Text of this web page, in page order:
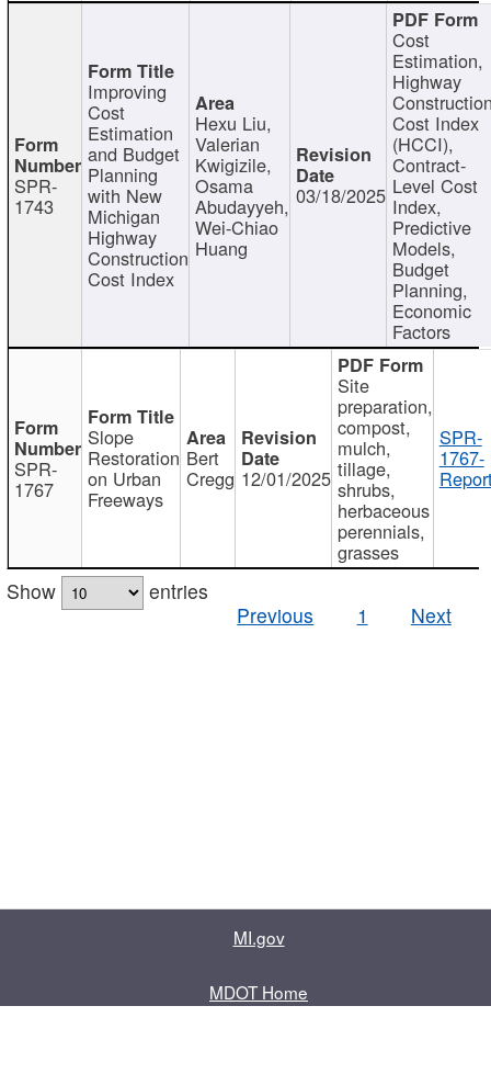
SPR-
1743
Improving
Cost
Estimation
and Budget
Planning
with New
Michigan
Highway
Construction
Cost Index
Hexu Liu,
Valerian
Kwigizile,
Osama
Abudayyeh,
Wei-Chiao
Huang
03/18/2025
Cost
Estimation,
Highway
Cost Index
(HCCI),
Contract-
Level Cost
Index,
Predictive
Models,
Budget
Planning,
Economic
Factors
SPR-
1767
Slope
Restoration
on Urban
Freeways
Bert
Cregg 12/01/2025
Site
preparation,
compost,
mulch,
tillage,
shrubs,
herbaceous
perennials,
grasses
SPR-
1767-
Show
entries
Previous
1 Next
MI.gov
MDOT Home